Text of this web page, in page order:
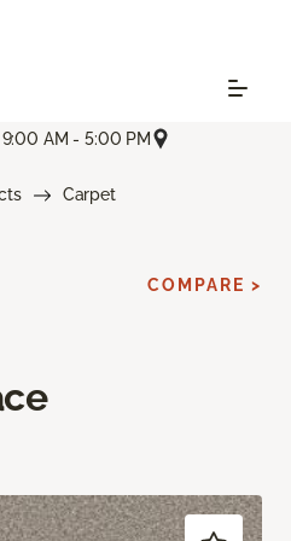
AM - 5:00 PM
Carpet
COMPARE >